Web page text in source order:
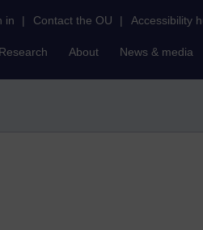
in | Contact the OU | Accessibility
Research About News & media